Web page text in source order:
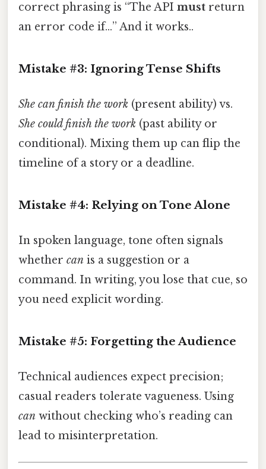
correct phrasing is “The API must return
an error code if…” And it works..
Mistake #3: Ignoring Tense Shifts
She can finish the work (present ability) vs.
She could finish the work (past ability or
conditional). Mixing them up can flip the
timeline of a story or a deadline.
Mistake #4: Relying on Tone Alone
In spoken language, tone often signals
whether can is a suggestion or a
command. In writing, you lose that cue, so
you need explicit wording.
Mistake #5: Forgetting the Audience
Technical audiences expect precision;
casual readers tolerate vagueness. Using
can without checking who’s reading can
lead to misinterpretation.